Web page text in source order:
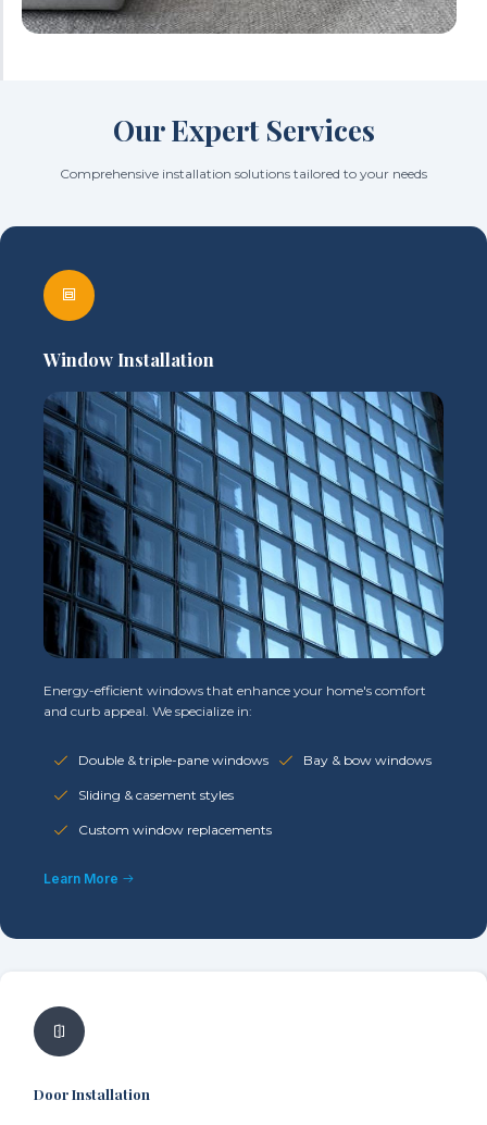
Our Expert Services
Comprehensive installation solutions tailored to your needs
Window Installation
Energy-efficient windows that enhance your home's comfort
and curb appeal. We specialize in:
Double & triple-pane windows Bay & bow windows
Sliding & casement styles
Custom window replacements
Learn More
Door Installation